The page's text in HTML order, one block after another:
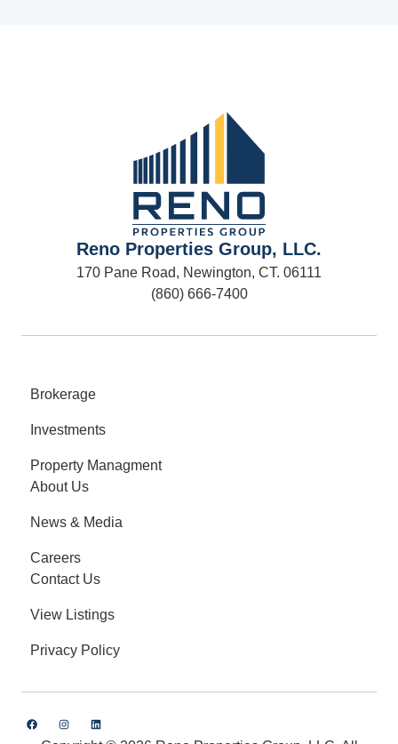
Reno Properties Group, LLC.
170 Pane Road, Newington, CT. 06111
(860) 666-7400
Brokerage
Investments
Property Managment
About Us
News & Media
Careers
Contact Us
View Listings
Privacy Policy